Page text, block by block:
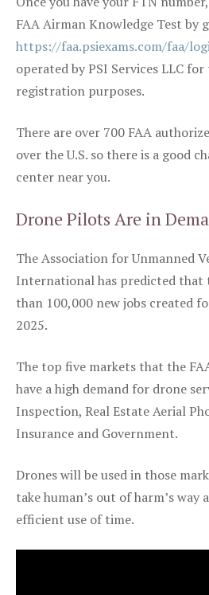
FAA Airman Knowledge Test by
https://faa.psiexams.com/faa/
operated by PSI Services LLC
registration purposes.
There are over 700 FAA
over the U.S. so there is a good
center near you.
Drone Pilots Are in
The Association for Unmanned
International has predicted that
than 100,000 new jobs created
2025.
The top five markets that the
have a high demand for drone
Inspection, Real Estate Aerial
Insurance and Government.
Drones will be used in those
take human’s out of harm’s way
efficient use of time.